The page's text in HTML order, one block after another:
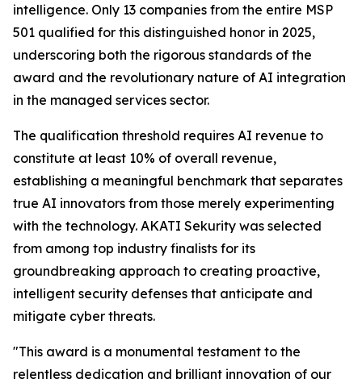
intelligence. Only 13 companies from the entire MSP
501 qualified for this distinguished honor in 2025,
underscoring both the rigorous standards of the
award and the revolutionary nature of AI integration
in the managed services sector.
The qualification threshold requires AI revenue to
constitute at least 10% of overall revenue,
establishing a meaningful benchmark that separates
true AI innovators from those merely experimenting
with the technology. AKATI Sekurity was selected
from among top industry finalists for its
groundbreaking approach to creating proactive,
intelligent security defenses that anticipate and
mitigate cyber threats.
"This award is a monumental testament to the
relentless dedication and brilliant innovation of our